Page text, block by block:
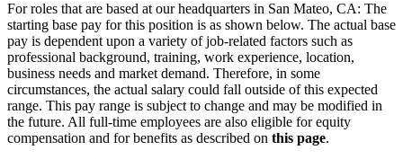
For roles that are based at our headquarters in San Mateo, CA: The
starting base pay for this position is as shown below. The actual base
pay is dependent upon a variety of job-related factors such as
professional background, training, work experience, location,
business needs and market demand. Therefore, in some
circumstances, the actual salary could fall outside of this expected
range. This pay range is subject to change and may be modified in
the future. All full-time employees are also eligible for equity
compensation and for benefits as described on this page.